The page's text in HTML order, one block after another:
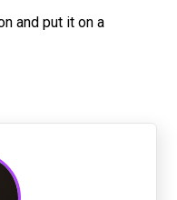
and put it on a